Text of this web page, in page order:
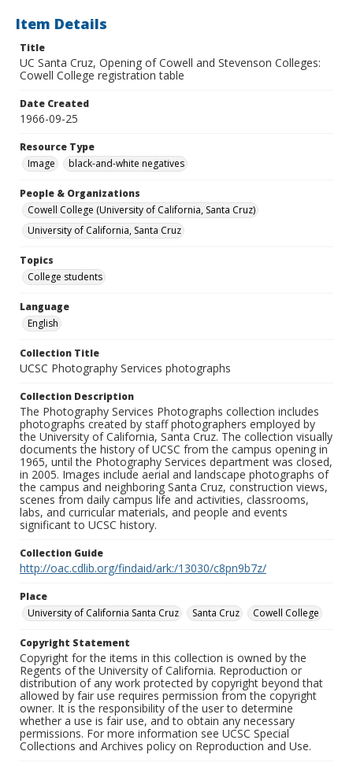
Item Details
Title
UC Santa Cruz, Opening of Cowell and Stevenson Colleges:
Cowell College registration table
Date Created
1966-09-25
Resource Type
Image
black-and-white negatives
People & Organizations
Cowell College (University of California, Santa Cruz)
University of California, Santa Cruz
Topics
College students
Language
English
Collection Title
UCSC Photography Services photographs
Collection Description
The Photography Services Photographs collection includes
photographs created by staff photographers employed by
the University of California, Santa Cruz. The collection visually
documents the history of UCSC from the campus opening in
1965, until the Photography Services department was closed,
in 2005. Images include aerial and landscape photographs of
the campus and neighboring Santa Cruz, construction views,
scenes from daily campus life and activities, classrooms,
labs, and curricular materials, and people and events
significant to UCSC history.
Collection Guide
http://oac.cdlib.org/findaid/ark:/13030/c8pn9b7z/
Place
University of California Santa Cruz
Santa Cruz Cowell College
Copyright Statement
Copyright for the items in this collection is owned by the
Regents of the University of California. Reproduction or
distribution of any work protected by copyright beyond that
allowed by fair use requires permission from the copyright
owner. It is the responsibility of the user to determine
whether a use is fair use, and to obtain any necessary
permissions. For more information see UCSC Special
Collections and Archives policy on Reproduction and Use.